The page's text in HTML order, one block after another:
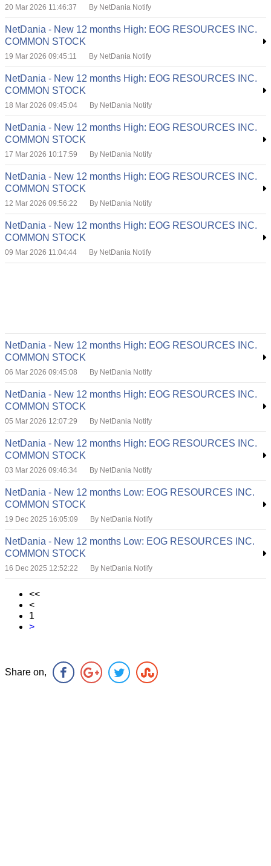
20 Mar 2026 11:46:37 By NetDania Notify
NetDania - New 12 months High: EOG RESOURCES INC.
COMMON STOCK
19 Mar 2026 09:45:11 By NetDania Notify
NetDania - New 12 months High: EOG RESOURCES INC.
COMMON STOCK
18 Mar 2026 09:45:04 By NetDania Notify
NetDania - New 12 months High: EOG RESOURCES INC.
COMMON STOCK
17 Mar 2026 10:17:59 By NetDania Notify
NetDania - New 12 months High: EOG RESOURCES INC.
COMMON STOCK
12 Mar 2026 09:56:22 By NetDania Notify
NetDania - New 12 months High: EOG RESOURCES INC.
COMMON STOCK
09 Mar 2026 11:04:44 By NetDania Notify
NetDania - New 12 months High: EOG RESOURCES INC.
COMMON STOCK
06 Mar 2026 09:45:08 By NetDania Notify
NetDania - New 12 months High: EOG RESOURCES INC.
COMMON STOCK
05 Mar 2026 12:07:29 By NetDania Notify
NetDania - New 12 months High: EOG RESOURCES INC.
COMMON STOCK
03 Mar 2026 09:46:34 By NetDania Notify
NetDania - New 12 months Low: EOG RESOURCES INC.
COMMON STOCK
19 Dec 2025 16:05:09 By NetDania Notify
NetDania - New 12 months Low: EOG RESOURCES INC.
COMMON STOCK
16 Dec 2025 12:52:22 By NetDania Notify
<<
<
1
>
Share on,